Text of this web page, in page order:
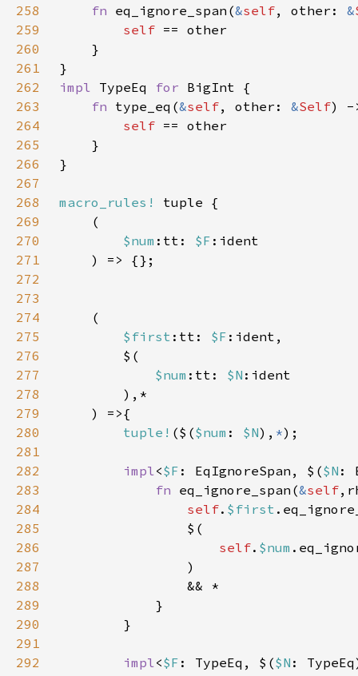
258
fn eq_ignore_span(&self, other: &
259
self
260
261
262
impl TypeEq for
263
fn type_eq(&self, other: &Self
264
self
265
266
267
268
macro_rules!
269
270
$num :tt: $F
271
272
273
274
275
$first :tt: $F
276
277
$num :tt: $N
278
279
280
tuple! ($($num : $N), *
281
282
impl<$F : EqIgnoreSpan, $($N :
283
fn eq_ignore_span(&self
284
self. $first
285
286
self. $num
287
288
289
290
291
292
impl<$F : TypeEq, $($N :